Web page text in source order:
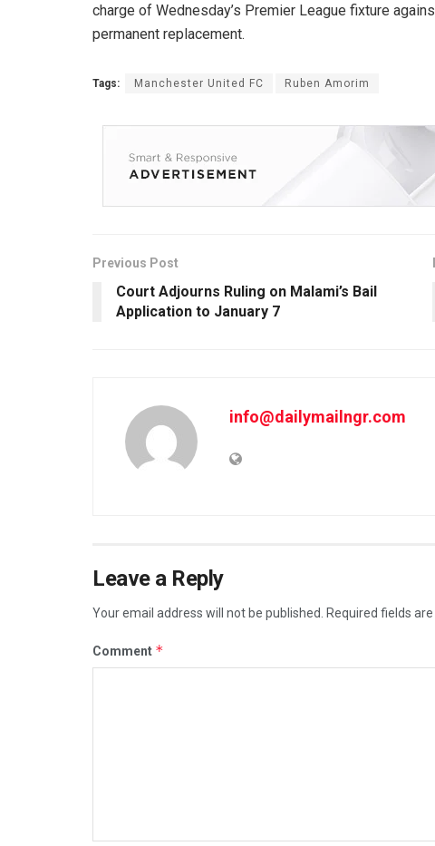
charge of Wednesday’s Premier League fixture
permanent replacement.
Tags: Manchester United FC Ruben Amorim
Previous Post
Court Adjourns Ruling on Malami’s Bail
Application to January 7
info@dailymailngr.com
Leave a Reply
Your email address will not be published. Required fields
Comment *